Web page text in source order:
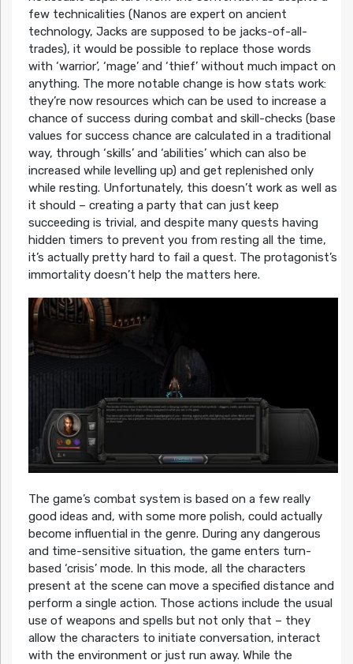
few technicalities (Nanos are expert on ancient
technology, Jacks are supposed to be jacks-of-all-
trades), it would be possible to replace those words
with ‘warrior’, ‘mage’ and ‘thief’ without much impact on
anything. The more notable change is how stats work:
they’re now resources which can be used to increase a
chance of success during combat and skill-checks (base
values for success chance are calculated in a traditional
way, through ‘skills’ and ‘abilities’ which can also be
increased while levelling up) and get replenished only
while resting. Unfortunately, this doesn’t work as well as
it should – creating a party that can just keep
succeeding is trivial, and despite many quests having
hidden timers to prevent you from resting all the time,
it’s actually pretty hard to fail a quest. The protagonist’s
immortality doesn’t help the matters here.
The game’s combat system is based on a few really
good ideas and, with some more polish, could actually
become influential in the genre. During any dangerous
and time-sensitive situation, the game enters turn-
based ‘crisis’ mode. In this mode, all the characters
present at the scene can move a specified distance and
perform a single action. Those actions include the usual
use of weapons and spells but not only that – they
allow the characters to initiate conversation, interact
with the environment or just run away. While the